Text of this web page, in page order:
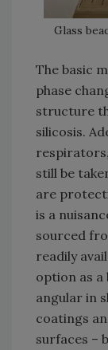
Glass
The basic
phase
structure
silicosis.
still be
are
is a
sourced
readily
option as a
angular in
coatings
surfaces –